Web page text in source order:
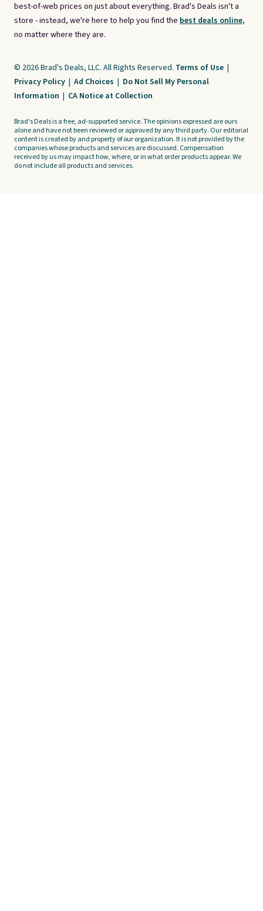
best-of-web prices on just about everything. Brad's Deals isn't a
store - instead, we're here to help you find the best deals online,
no matter where they are.
© 2026 Brad's Deals, LLC. All Rights Reserved. Terms of Use |
Privacy Policy | Ad Choices | Do Not Sell My Personal
Information | CA Notice at Collection
Brad's Deals is a free, ad-supported service. The opinions expressed are ours
alone and have not been reviewed or approved by any third party. Our editorial
content is created by and property of our organization. It is not provided by the
companies whose products and services are discussed. Compensation
received by us may impact how, where, or in what order products appear. We
do not include all products and services.